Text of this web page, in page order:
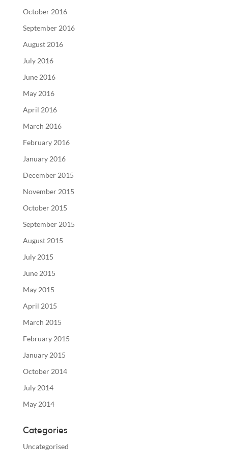
October 2016
September 2016
August 2016
July 2016
June 2016
May 2016
April 2016
March 2016
February 2016
January 2016
December 2015
November 2015
October 2015
September 2015
August 2015
July 2015
June 2015
May 2015
April 2015
March 2015
February 2015
January 2015
October 2014
July 2014
May 2014
Categories
Uncategorised